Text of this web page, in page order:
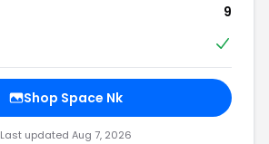
9
Shop Space Nk
Last updated Aug 7, 2026